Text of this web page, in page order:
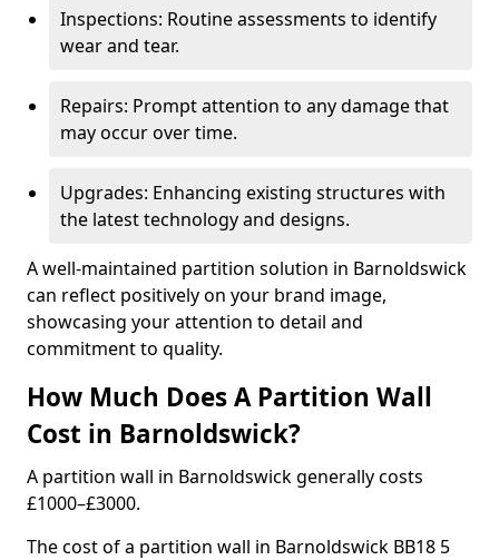
Inspections: Routine assessments to identify
wear and tear.
Repairs: Prompt attention to any damage that
may occur over time.
Upgrades: Enhancing existing structures with
the latest technology and designs.
A well-maintained partition solution in Barnoldswick
can reflect positively on your brand image,
showcasing your attention to detail and
commitment to quality.
How Much Does A Partition Wall
Cost in Barnoldswick?
A partition wall in Barnoldswick generally costs
£1000–£3000.
The cost of a partition wall in Barnoldswick BB18 5